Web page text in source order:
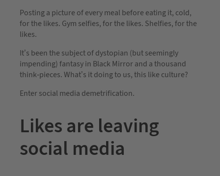
Posting a picture of every meal before eating it, cold,
for the likes. Gym selfies, for the likes. Shelfies, for the
likes.
It’s been the subject of dystopian (but seemingly
impending) fantasy in Black Mirror and a thousand
think-pieces. What’s it doing to us, this like culture?
Enter social media demetrification.
Likes are leaving
social media